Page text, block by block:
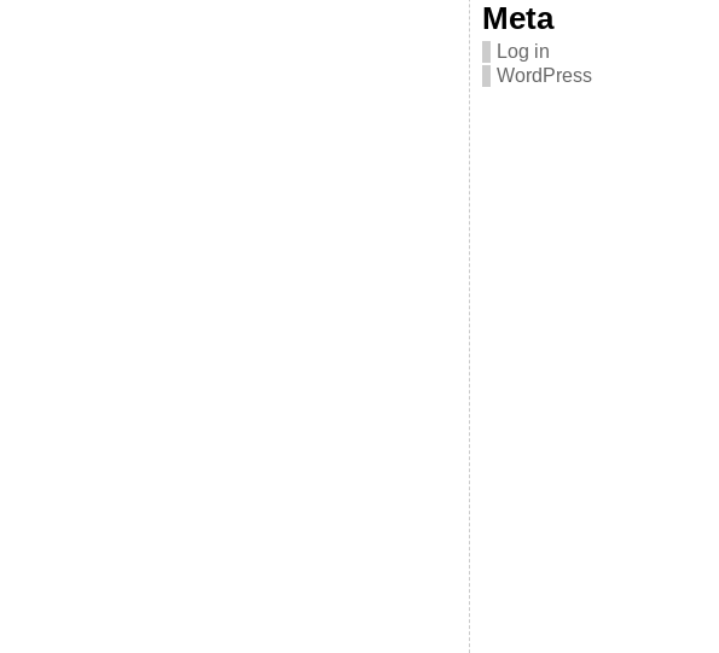
Meta
Log in
WordPress